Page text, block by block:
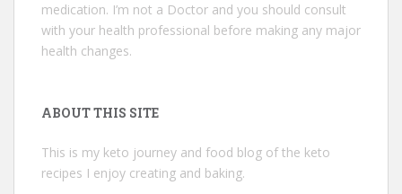
medication. I’m not a Doctor and you should consult
with your health professional before making any major
health changes.
ABOUT THIS SITE
This is my keto journey and food blog of the keto
recipes I enjoy creating and baking.